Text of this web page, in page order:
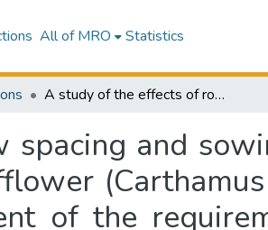
All of MRO Statistics
A study of the effects of row spacing and sowing rate on growth, seed yield and seed quality of safflower (Carthamus tinctorious L.) : a thesis presented in partial fulfilment of the requirements for the degree of Master of Agriculture Science at Massey University
and
of the